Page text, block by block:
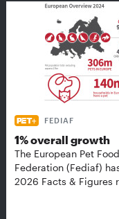
FEDIAF
1% overall growth
The European Pet
Federation (Fediaf)
2026 Facts & Figures